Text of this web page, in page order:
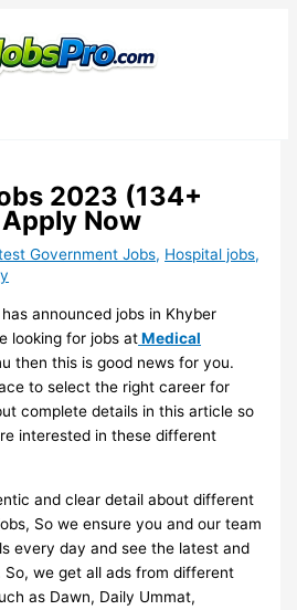
2023 (134+
Now
Government Jobs, Hospital jobs,
has announced jobs in Khyber
looking for jobs atMedical
then this is good news for you.
to select the right career for
complete details in this article so
interested in these different
and clear detail about different
So we ensure you and our team
every day and see the latest and
we get all ads from different
as Dawn, Daily Ummat,